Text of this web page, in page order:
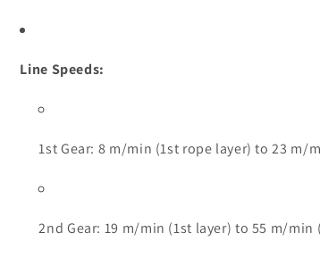
Line Speeds:
1st Gear: 8 m/min (1st rope layer) to 23 m/
2nd Gear: 19 m/min (1st layer) to 55 m/min